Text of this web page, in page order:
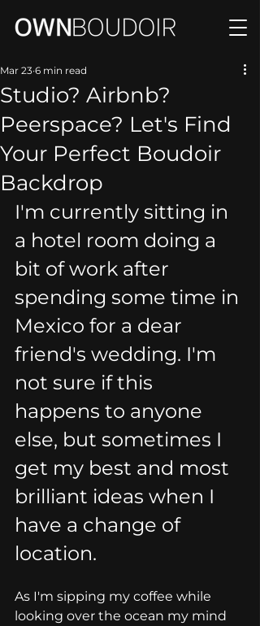
Studio? Airbnb?
Peerspace? Let's Find
Your Perfect Boudoir
Backdrop
Mar 23 6 min read
I'm currently sitting in
a hotel room doing a
bit of work after
spending some time in
Mexico for a dear
friend's wedding. I'm
not sure if this
happens to anyone
else, but sometimes I
get my best and most
brilliant ideas when I
have a change of
location.
As I'm sipping my coffee while
looking over the ocean my mind